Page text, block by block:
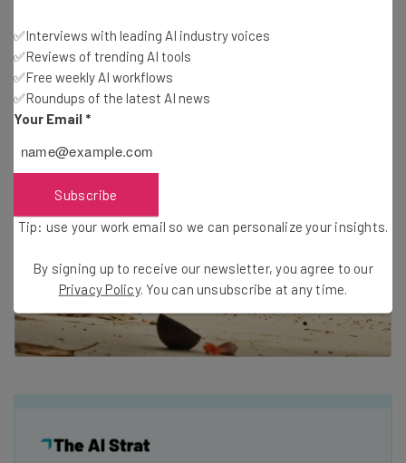
cramped overnight trains, and noisy, cheap hotels. Oh,
and with a kickass view.
✅Interviews with leading AI industry voices
✅Reviews of trending AI tools
✅Free weekly AI workflows
✅Roundups of the latest AI news
Your Email *
Subscribe
Tip: use your work email so we can personalize your insights.
By signing up to receive our newsletter, you agree to our
Privacy Policy. You can unsubscribe at any time.